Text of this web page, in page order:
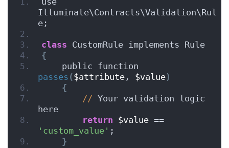
Illuminate\Contracts\Validation\Rul
e;
class CustomRule implements Rule
{
passes ($attribute , $value)
{
// Your validation logic
here
return $value
'custom_value' ;
}